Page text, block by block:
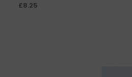
£8.25